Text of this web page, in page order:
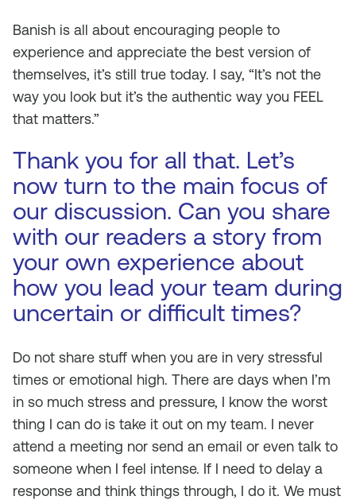
Banish is all about encouraging people to
experience and appreciate the best version of
themselves, it’s still true today. I say, “It’s not the
way you look but it’s the authentic way you FEEL
that matters.”
Thank you for all that. Let’s
now turn to the main focus of
our discussion. Can you share
with our readers a story from
your own experience about
how you lead your team during
uncertain or difficult times?
Do not share stuff when you are in very stressful
times or emotional high. There are days when I’m
in so much stress and pressure, I know the worst
thing I can do is take it out on my team. I never
attend a meeting nor send an email or even talk to
someone when I feel intense. If I need to delay a
response and think things through, I do it. We must